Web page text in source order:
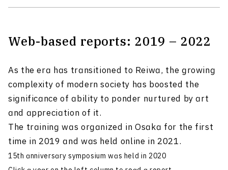
Web-based reports: 2019 – 2022
As the era has transitioned to Reiwa, the growing
complexity of modern society has boosted the
significance of ability to ponder nurtured by art
and appreciation of it.
The training was organized in Osaka for the first
time in 2019 and was held online in 2021.
15th anniversary symposium was held in 2020